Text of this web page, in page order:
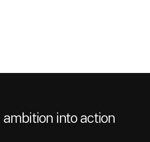
ambition into action